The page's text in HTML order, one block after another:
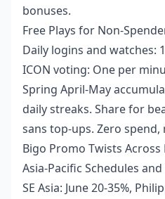
bonuses.
Free Plays for Non-
Daily logins and watches:
ICON voting: One per
Spring April-May
daily streaks. Share for
sans top-ups. Zero spend,
Bigo Promo Twists Across
Asia-Pacific Schedules
SE Asia: June 20-35%,